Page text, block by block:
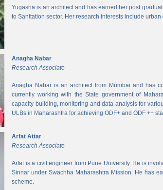
Yugasha is an architect and has earned her post
to Sanitation sector. Her research interests include
Anagha Nabar
Research Associate
Anagha Nabar is an architect from Mumbai and has
currently working with the State government of
capacity building, monitoring and data analysis for
ULBs in Maharashtra for achieving ODF+ and ODF ++
Arfat Attar
Research Associate
Arfat is a civil engineer from Pune University. He is
Sinnar under Swachha Maharashtra Mission. He has
scheme.